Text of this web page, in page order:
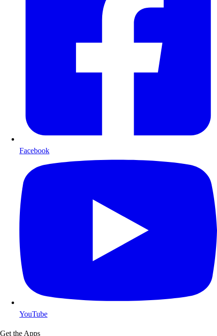
Facebook
YouTube
Get the Apps